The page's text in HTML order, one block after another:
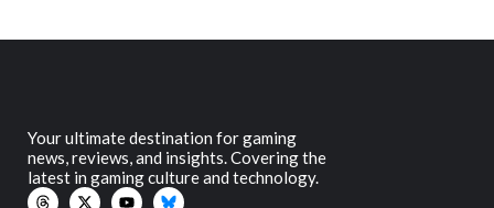
Your ultimate destination for gaming
news, reviews, and insights. Covering the
latest in gaming culture and technology.